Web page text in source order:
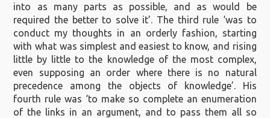
into as many parts as possible, and as would be
required the better to solve it’. The third rule ‘was to
conduct my thoughts in an orderly fashion, starting
with what was simplest and easiest to know, and rising
little by little to the knowledge of the most complex,
even supposing an order where there is no natural
precedence among the objects of knowledge’. His
fourth rule was ‘to make so complete an enumeration
of the links in an argument, and to pass them all so